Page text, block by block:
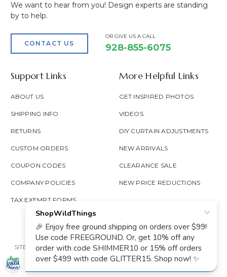
We want to hear from you! Design experts are standing
by to help.
CONTACT US
OR GIVE US A CALL
928-855-6075
Support Links
ABOUT US
SHIPPING INFO
RETURNS
CUSTOM ORDERS
COUPON CODES
COMPANY POLICIES
TAX EXEMPT FORMS
More Helpful Links
GET INSPIRED PHOTOS
VIDEOS
DIY CURTAIN ADJUSTMENTS
NEW ARRIVALS
CLEARANCE SALE
NEW PRICE REDUCTIONS
SITE MAP PRIVACY POLICY ACCESSIBILITY
PROP 65
GOOGLE TRUSTED
© 2026 SHOP WILD THINGS ALL RIGHTS RESERVED.